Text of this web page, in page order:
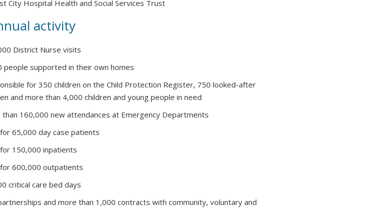
City Hospital Health and Social Services Trust
activity
District Nurse visits
people supported in their own homes
for 350 children on the Child Protection Register, 750 looked-after
and more than 4,000 children and young people in need
than 160,000 new attendances at Emergency Departments
65,000 day case patients
150,000 inpatients
600,000 outpatients
critical care bed days
and more than 1,000 contracts with community, voluntary and